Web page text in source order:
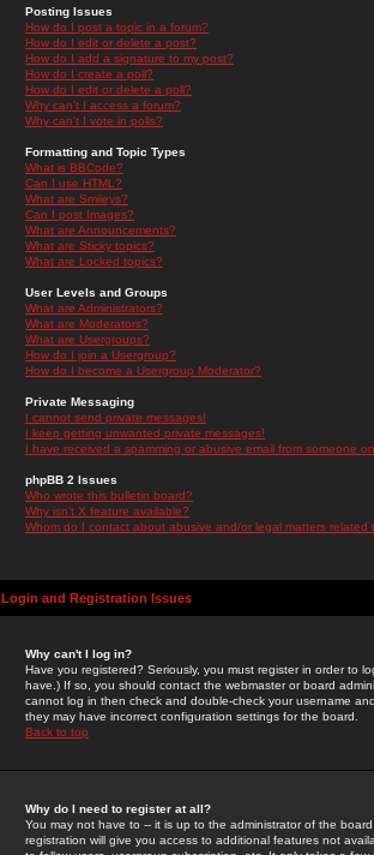
Posting Issues
How do I post a topic in a forum?
How do I edit or delete a post?
How do I add a signature to my post?
How do I create a poll?
How do I edit or delete a poll?
Why can't I access a forum?
Why can't I vote in polls?
Formatting and Topic Types
What is BBCode?
Can I use HTML?
What are Smileys?
Can I post Images?
What are Announcements?
What are Sticky topics?
What are Locked topics?
User Levels and Groups
What are Administrators?
What are Moderators?
What are Usergroups?
How do I join a Usergroup?
How do I become a Usergroup Moderator?
Private Messaging
I cannot send private messages!
I keep getting unwanted private messages!
I have received a spamming or abusive email from someone
phpBB 2 Issues
Who wrote this bulletin board?
Why isn't X feature available?
Whom do I contact about abusive and/or legal matters related
Login and Registration Issues
Why can't I log in?
Have you registered? Seriously, you must register in order to
have.) If so, you should contact the webmaster or board
cannot log in then check and double-check your username
they may have incorrect configuration settings for the board.
Back to top
Why do I need to register at all?
You may not have to -- it is up to the administrator of the
registration will give you access to additional features not